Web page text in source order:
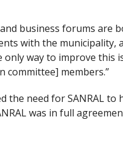
business forums are
with the municipality,
only way to improve
committee] members.”
the need for SANRAL
was in full